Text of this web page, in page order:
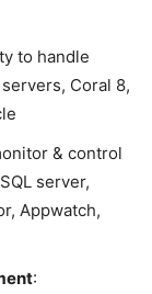
to handle
Coral 8,
& control
server,
Appwatch,
: